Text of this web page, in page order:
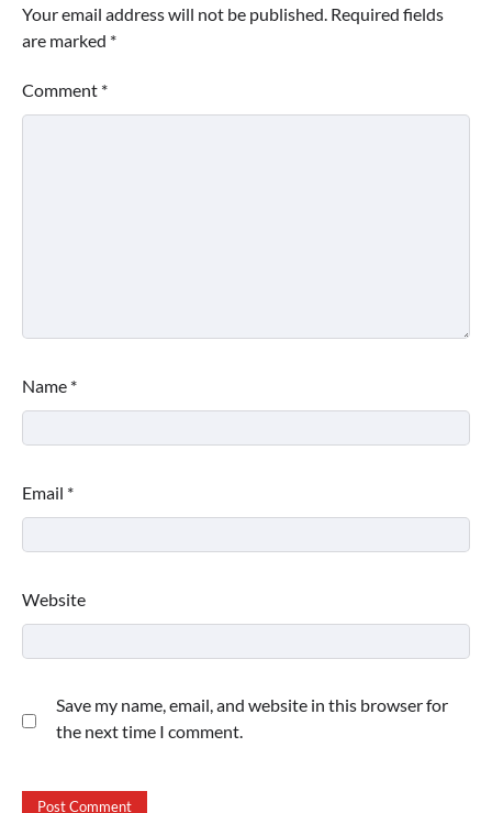
Your email address will not be published. Required fields
are marked *
Comment *
Name *
Email *
Website
Save my name, email, and website in this browser for
the next time I comment.